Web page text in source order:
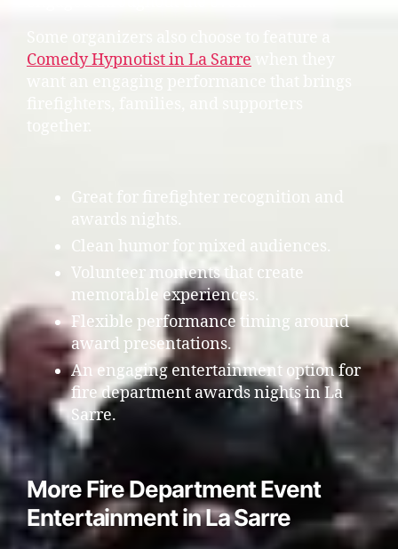
Comedy Hypnotist in La Sarre
Great for firefighter recognition and
awards nights.
Clean humor for mixed audiences.
Volunteer moments that create
memorable experiences.
Flexible performance timing around
award presentations.
An engaging entertainment option for
fire department awards nights in La
Sarre.
More Fire Department Event
Entertainment in La Sarre